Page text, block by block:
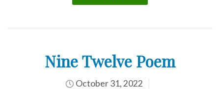
Nine Twelve Poem
October 31, 2022